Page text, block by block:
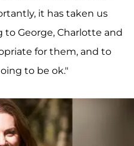
it has taken us
George, Charlotte and
for them, and to
to be ok."